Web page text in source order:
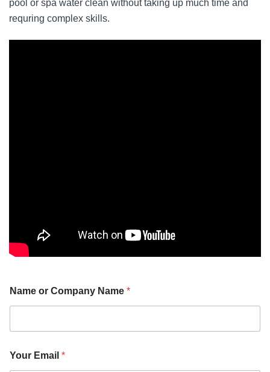
pool or spa water clean without taking up much time and
requring complex skills.
r
N
r
Name or Company Name *
Your Email *